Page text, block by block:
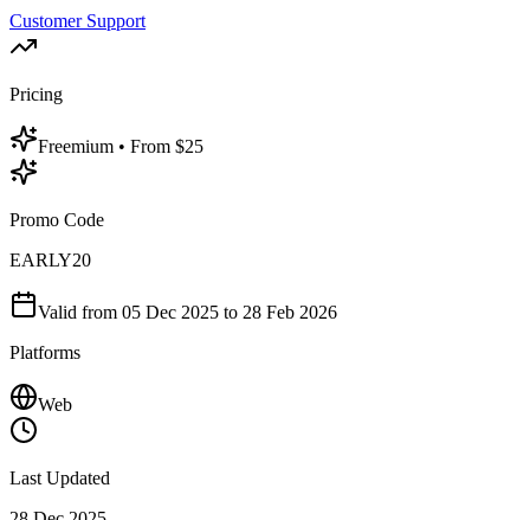
Customer Support
Pricing
Freemium • From $25
Promo Code
EARLY20
Valid from 05 Dec 2025 to 28 Feb 2026
Platforms
Web
Last Updated